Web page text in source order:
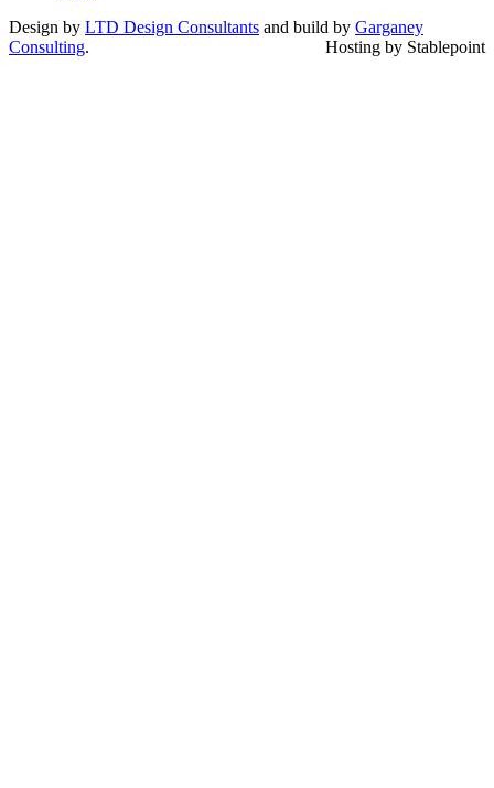
Design by LTD Design Consultants and build by Garganey
Consulting. Hosting by Stablepoint